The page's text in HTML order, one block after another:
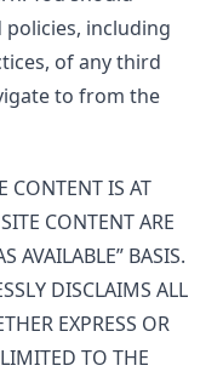
including
of any third
to from the
CONTENT IS AT
CONTENT ARE
AVAILABLE” BASIS.
DISCLAIMS ALL
EXPRESS OR
TO THE